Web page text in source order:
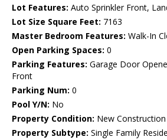
Lot Features: Auto Sprinkler Front,
Lot Size Square Feet: 7163
Master Bedroom Features: Walk-In
Open Parking Spaces: 0
Parking Features: Garage Door
Front
Parking Num: 0
Pool Y/N: No
Property Condition: New Construction
Property Subtype: Single Family